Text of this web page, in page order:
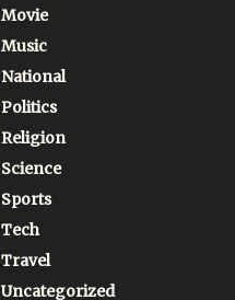
Movie
Music
National
Politics
Religion
Science
Sports
Tech
Travel
Uncategorized